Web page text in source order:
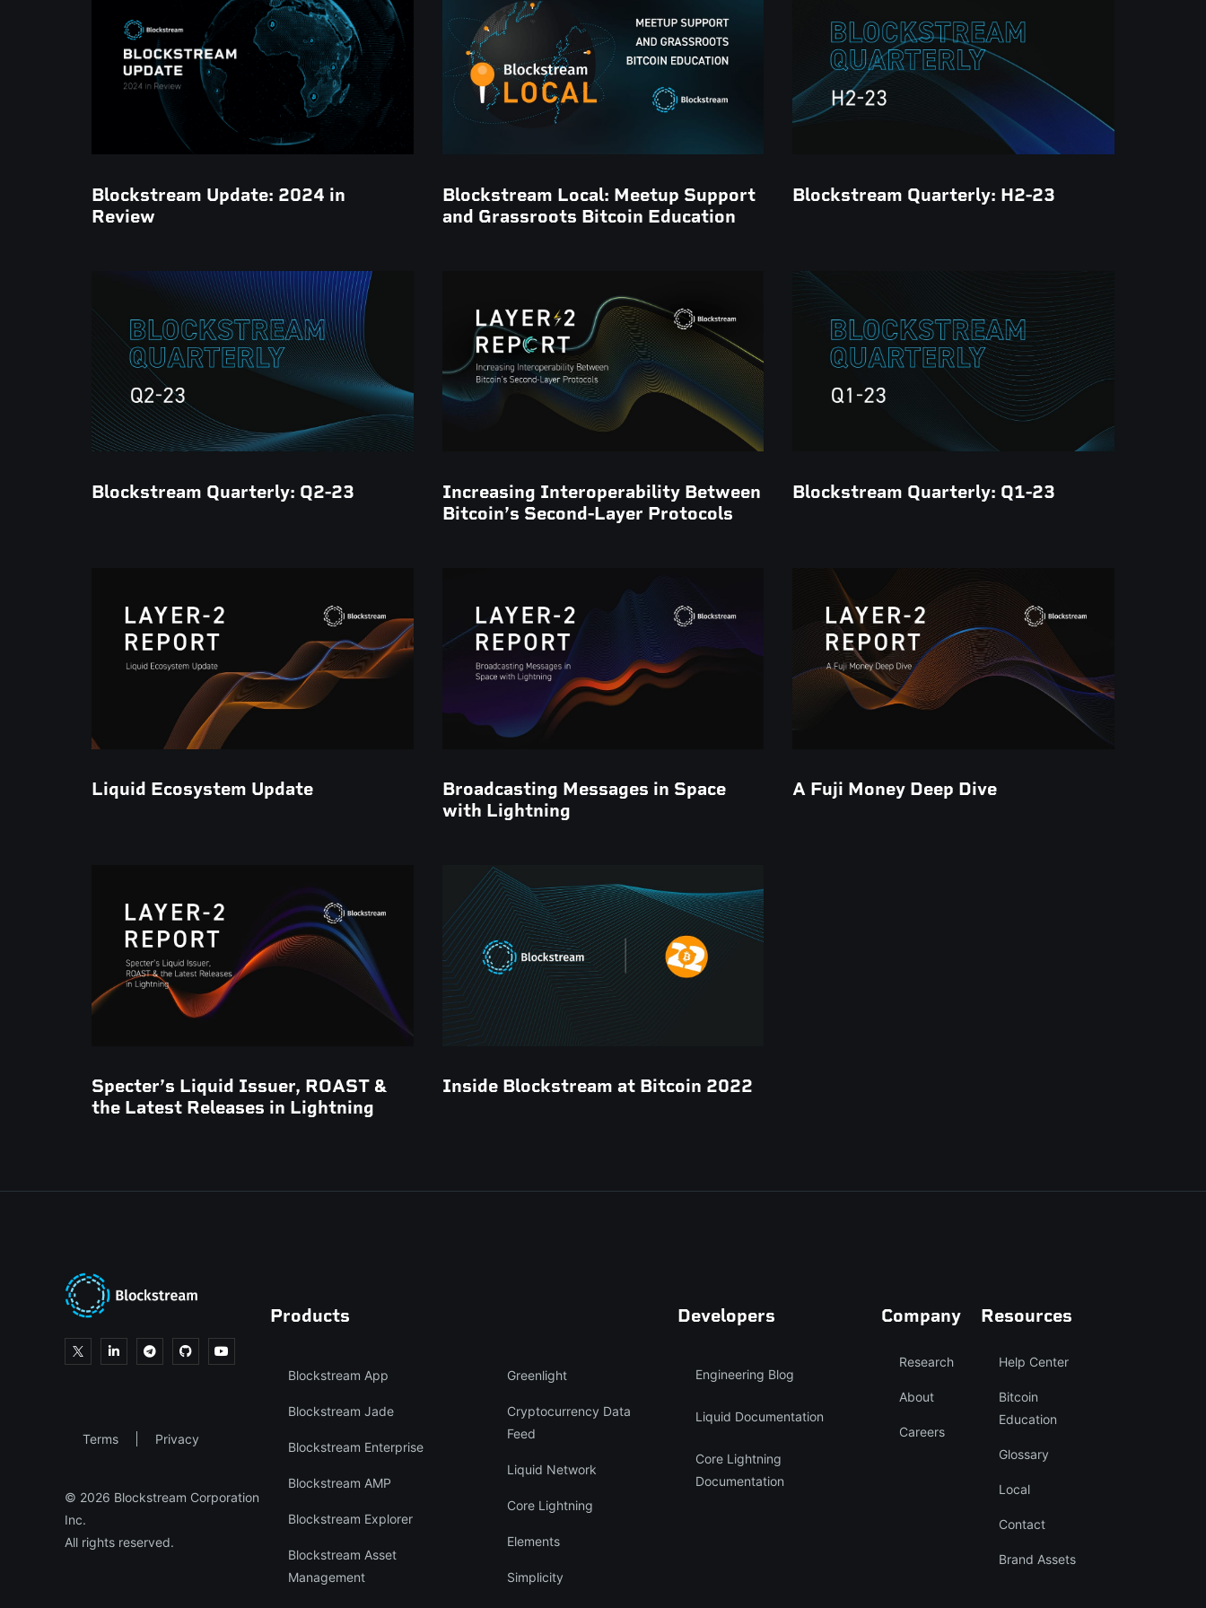
Blockstream Update: 2024 in
Review
Blockstream Local: Meetup Support
and Grassroots Bitcoin Education
Blockstream Quarterly: H2-23
Blockstream Quarterly: Q2-23
Increasing Interoperability Between
Bitcoin’s Second-Layer Protocols
Blockstream Quarterly: Q1-23
Liquid Ecosystem Update
Broadcasting Messages in Space
with Lightning
A Fuji Money Deep Dive
Specter’s Liquid Issuer, ROAST &
the Latest Releases in Lightning
Inside Blockstream at Bitcoin 2022
Terms Privacy
© 2026 Blockstream Corporation
Inc.
All rights reserved.
Products
Blockstream App
Blockstream Jade
Blockstream Enterprise
Blockstream AMP
Blockstream Explorer
Blockstream Asset
Management
Greenlight
Cryptocurrency Data
Feed
Liquid Network
Core Lightning
Elements
Simplicity
Developers
Engineering Blog
Liquid Documentation
Core Lightning
Documentation
Company
Research
About
Careers
Resources
Help Center
Bitcoin
Education
Glossary
Local
Contact
Brand Assets